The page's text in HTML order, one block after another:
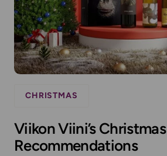
CHRISTMAS
Viikon Viini’s Christmas
Recommendations